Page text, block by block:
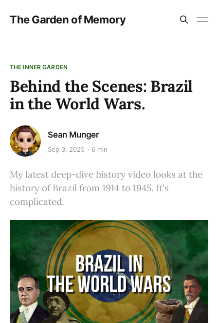
The Garden of Memory
THE INNER GARDEN
Behind the Scenes: Brazil
in the World Wars.
Sean Munger
Sep 3, 2025 6 min
My latest deep-dive history video looks at the
history of Brazil from 1914 to 1945. It's
complicated.